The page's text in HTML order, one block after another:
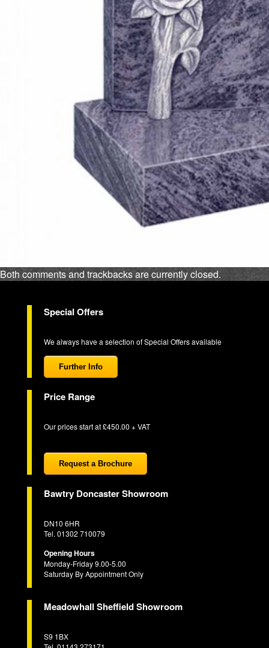
Both comments and trackbacks are currently closed.
Special Offers
We always have a selection of Special Offers available
Further Info
Price Range
Our prices start at £450.00 + VAT
Request a Brochure
Bawtry Doncaster Showroom
DN10 6HR
Tel. 01302 710079
Opening Hours
Monday-Friday 9.00-5.00
Saturday By Appointment Only
Meadowhall Sheffield Showroom
S9 1BX